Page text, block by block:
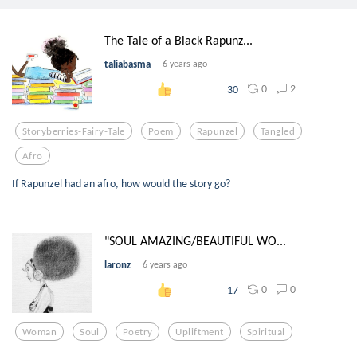
The Tale of a Black Rapunz...
taliabasma 6 years ago
30 0 2
Storyberries-Fairy-Tale Poem Rapunzel Tangled
Afro
If Rapunzel had an afro, how would the story go?
"SOUL AMAZING/BEAUTIFUL WO...
laronz 6 years ago
17 0 0
Woman Soul Poetry Upliftment Spiritual